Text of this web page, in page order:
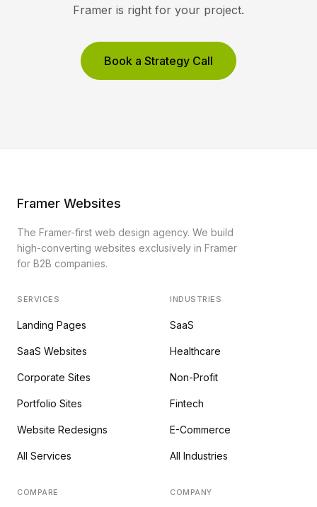
Framer is right for your project.
Book a Strategy Call
Framer Websites
The Framer-first web design agency. We build
high-converting websites exclusively in Framer
for B2B companies.
SERVICES
Landing Pages
SaaS Websites
Corporate Sites
Portfolio Sites
Website Redesigns
All Services
INDUSTRIES
SaaS
Healthcare
Non-Profit
Fintech
E-Commerce
All Industries
COMPARE COMPANY